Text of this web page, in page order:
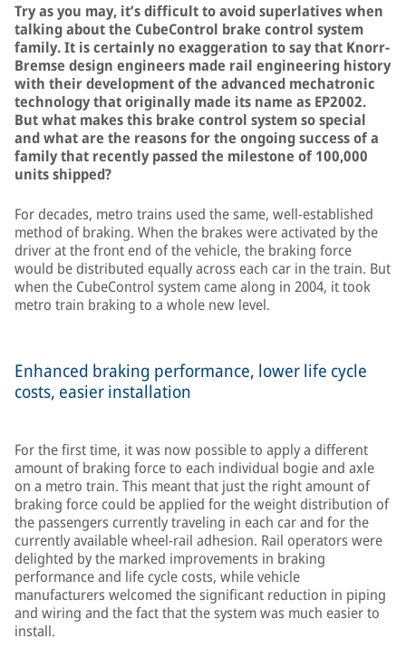
Try as you may, it’s difficult to avoid superlatives when
talking about the CubeControl brake control system
family. It is certainly no exaggeration to say that Knorr-
Bremse design engineers made rail engineering history
with their development of the advanced mechatronic
technology that originally made its name as EP2002.
But what makes this brake control system so special
and what are the reasons for the ongoing success of a
family that recently passed the milestone of 100,000
units shipped?
For decades, metro trains used the same, well-established
method of braking. When the brakes were activated by the
driver at the front end of the vehicle, the braking force
would be distributed equally across each car in the train. But
when the CubeControl system came along in 2004, it took
metro train braking to a whole new level.
Enhanced braking performance, lower life cycle
costs, easier installation
For the first time, it was now possible to apply a different
amount of braking force to each individual bogie and axle
on a metro train. This meant that just the right amount of
braking force could be applied for the weight distribution of
the passengers currently traveling in each car and for the
currently available wheel-rail adhesion. Rail operators were
delighted by the marked improvements in braking
performance and life cycle costs, while vehicle
manufacturers welcomed the significant reduction in piping
and wiring and the fact that the system was much easier to
install.